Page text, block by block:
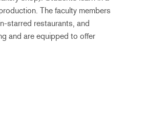
The faculty members
starred restaurants, and
and are equipped to offer